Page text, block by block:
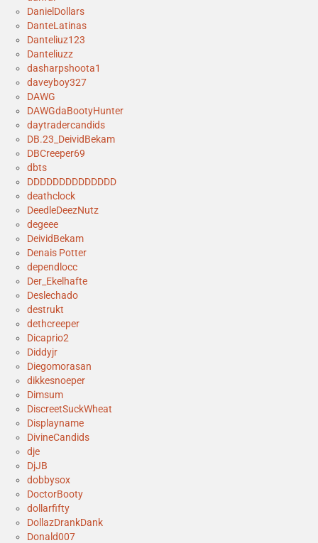
DanielDollars
DanteLatinas
Danteliuz123
Danteliuzz
dasharpshoota1
daveyboy327
DAWG
DAWGdaBootyHunter
daytradercandids
DB.23_DeividBekam
DBCreeper69
dbts
DDDDDDDDDDDDDD
deathclock
DeedleDeezNutz
degeee
DeividBekam
Denais Potter
dependlocc
Der_Ekelhafte
Deslechado
destrukt
dethcreeper
Dicaprio2
Diddyjr
Diegomorasan
dikkesnoeper
Dimsum
DiscreetSuckWheat
Displayname
DivineCandids
dje
DjJB
dobbysox
DoctorBooty
dollarfifty
DollazDrankDank
Donald007